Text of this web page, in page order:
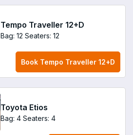
Tempo Traveller 12+D
Bag: 12 Seaters: 12
Book Tempo Traveller 12+D
Toyota Etios
Bag: 4 Seaters: 4